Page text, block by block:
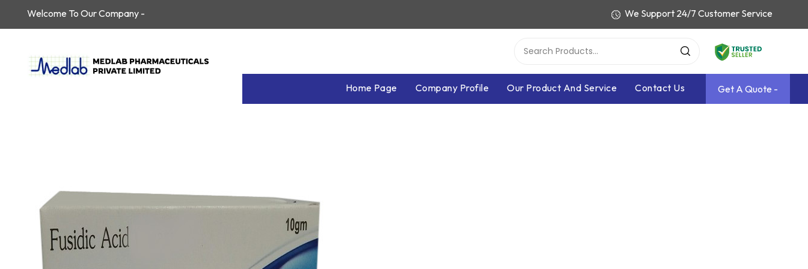
Welcome To Our Company - We Support 24/7 Customer Service
Get A Quote -
Home Page Company Profile Our Product And Service Contact Us